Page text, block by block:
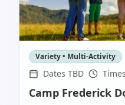
Variety • Multi-Activity
Dates TBD
Camp Frederick